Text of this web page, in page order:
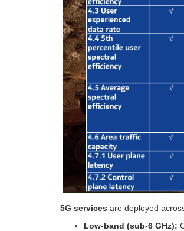
5G services are deployed
Low-band (sub-6 GHz):